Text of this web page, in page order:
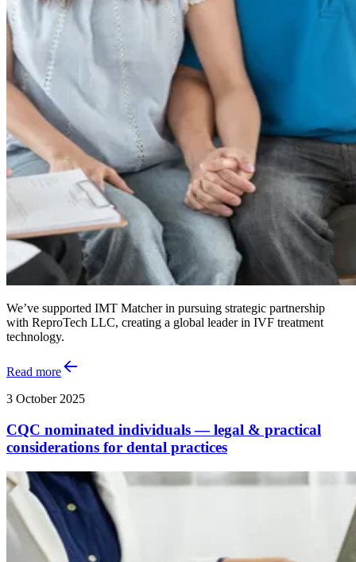
We’ve supported IMT Matcher in pursuing strategic partnership
with ReproTech LLC, creating a global leader in IVF treatment
technology.
Read more
3 October 2025
CQC nominated individuals — legal & practical
considerations for dental practices